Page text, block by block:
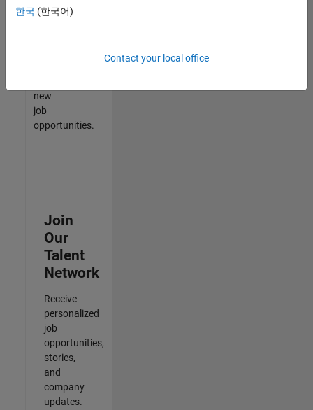
Talent
new
job
opportunities.
Join
Our
Talent
Network
Receive
personalized
job
opportunities,
stories,
and
company
updates.
한국 (한국어)
Contact your local office